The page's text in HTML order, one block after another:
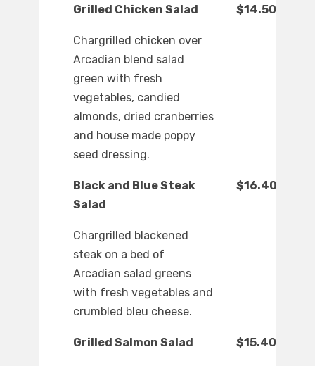
Grilled Chicken Salad $14.50
Chargrilled chicken over
Arcadian blend salad
green with fresh
vegetables, candied
almonds, dried cranberries
and house made poppy
seed dressing.
Black and Blue Steak
Salad
$16.40
Chargrilled blackened
steak on a bed of
Arcadian salad greens
with fresh vegetables and
crumbled bleu cheese.
Grilled Salmon Salad $15.40